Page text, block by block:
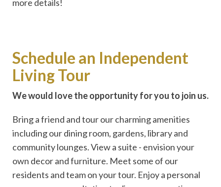
more details!
Schedule an Independent
Living Tour
We would love the opportunity for you to join us.
Bring a friend and tour our charming amenities
including our dining room, gardens, library and
community lounges. View a suite - envision your
own decor and furniture. Meet some of our
residents and team on your tour. Enjoy a personal